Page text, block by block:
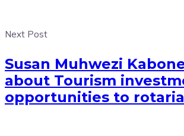
Next Post
Susan Muhwezi
about Tourism
opportunities to